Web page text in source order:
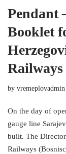
Pendant
Booklet
Railways
by vremeplovadmin
On the day of
gauge line
built. The
Railways